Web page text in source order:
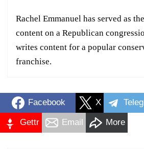
Rachel Emmanuel has served as
content on a Republican
writes content for a popular
franchise.
Facebook X
Gettr Email More